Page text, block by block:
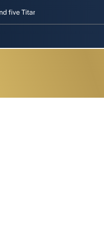
gear up for Sri Lanka Test